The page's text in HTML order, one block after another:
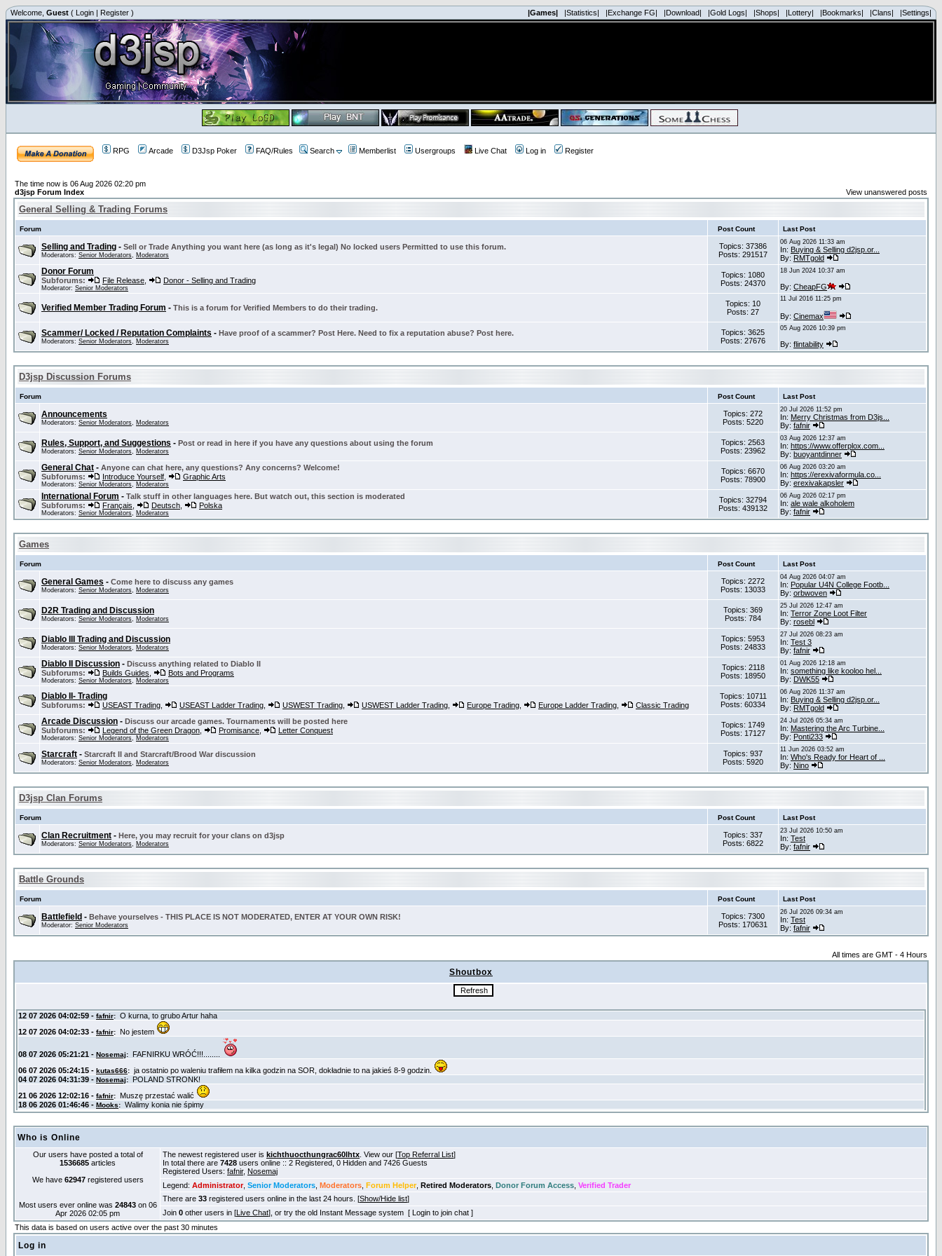
Welcome, Guest ( Login | Register ) |Games| |Statistics| |Exchange FG| |Download| |Gold Logs| |Shops| |Lottery| |Bookmarks| |Clans| |Settings|
RPG Arcade D3Jsp Poker FAQ/Rules Search Memberlist Usergroups Live Chat Log in Register
The time now is 06 Aug 2026 02:20 pm
d3jsp Forum Index
View unanswered posts
General Selling & Trading Forums
Forum Post Count Last Post
Selling and Trading - Sell or Trade Anything you want here (as long as it's legal) No locked users Permitted to use this forum.
Moderators: Senior Moderators, Moderators
Topics: 37386
Posts: 291517
06 Aug 2026 11:33 am
In: Buying & Selling d2jsp.or...
By: RMTgold
Donor Forum
Subforums: File Release Donor - Selling and Trading
Moderator: Senior Moderators
Topics: 1080
Posts: 24370
18 Jun 2024 10:37 am
By: CheapFG
Verified Member Trading Forum - This is a forum for Verified Members to do their trading.
Topics: 10
Posts: 27
11 Jul 2016 11:25 pm
By: Cinemax
Scammer/ Locked / Reputation Complaints - Have proof of a scammer? Post Here. Need to fix a reputation abuse? Post here.
Moderators: Senior Moderators, Moderators
Topics: 3625
Posts: 27676
05 Aug 2026 10:39 pm
By: flintability
D3jsp Discussion Forums
Forum Post Count Last Post
Announcements
Moderators: Senior Moderators, Moderators
Topics: 272
Posts: 5220
20 Jul 2026 11:52 pm
In: Merry Christmas from D3js...
By: fafnir
Rules, Support, and Suggestions - Post or read in here if you have any questions about using the forum
Moderators: Senior Moderators, Moderators
Topics: 2563
Posts: 23962
03 Aug 2026 12:37 am
In: https://www.offerplox.com...
By: buoyantdinner
General Chat - Anyone can chat here, any questions? Any concerns? Welcome!
Subforums:
Introduce Yourself Graphic Arts
Moderators: Senior Moderators, Moderators
Topics: 6670
Posts: 78900
06 Aug 2026 03:20 am
In: https://erexivaformula.co...
By: erexivakapsler
International Forum - Talk stuff in other languages here. But watch out, this section is moderated
Subforums:
Français Deutsch Polska
Moderators: Senior Moderators, Moderators
Topics: 32794
Posts: 439132
06 Aug 2026 02:17 pm
In: ale wale alkoholem
By: fafnir
Games
Forum Post Count Last Post
General Games - Come here to discuss any games
Moderators: Senior Moderators, Moderators
Topics: 2272
Posts: 13033
04 Aug 2026 04:07 am
In: Popular U4N College Footb...
By: orbwoven
D2R Trading and Discussion
Moderators: Senior Moderators, Moderators
Topics: 369
Posts: 784
25 Jul 2026 12:47 am
In: Terror Zone Loot Filter
By: rosebl
Diablo III Trading and Discussion
Moderators: Senior Moderators, Moderators
Topics: 5953
Posts: 24833
27 Jul 2026 08:23 am
In: Test 3
By: fafnir
Diablo II Discussion - Discuss anything related to Diablo II
Subforums:
Builds Guides Bots and Programs
Moderators: Senior Moderators, Moderators
Topics: 2118
Posts: 18950
01 Aug 2026 12:18 am
In: something like kooloo hel...
By: DWK55
Diablo II- Trading
Subforums: USEAST Trading USEAST Ladder Trading USWEST Trading USWEST Ladder Trading Europe Trading Europe Ladder Trading Classic Trading
Topics: 10711
Posts: 60334
06 Aug 2026 11:37 am
In: Buying & Selling d2jsp.or...
By: RMTgold
Arcade Discussion - Discuss our arcade games. Tournaments will be posted here
Subforums:
Legend of the Green Dragon Promisance Letter Conquest
Moderators: Senior Moderators, Moderators
Topics: 1749
Posts: 17127
24 Jul 2026 05:34 am
In: Mastering the Arc Turbine...
By: Ponti233
Starcraft - Starcraft II and Starcraft/Brood War discussion
Moderators: Senior Moderators, Moderators
Topics: 937
Posts: 5920
11 Jun 2026 03:52 am
In: Who's Ready for Heart of ...
By: Nino
D3jsp Clan Forums
Forum Post Count Last Post
Clan Recruitment - Here, you may recruit for your clans on d3jsp
Moderators: Senior Moderators, Moderators
Topics: 337
Posts: 6822
23 Jul 2026 10:50 am
In: Test
By: fafnir
Battle Grounds
Forum Post Count Last Post
Battlefield - Behave yourselves - THIS PLACE IS NOT MODERATED, ENTER AT YOUR OWN RISK!
Moderator: Senior Moderators
Topics: 7300
Posts: 170631
26 Jul 2026 09:34 am
In: Test
By: fafnir
All times are GMT - 4 Hours
Shoutbox
Who is Online
Our users have posted a total of
1536685 articles
We have 62947registered users
Most users ever online was 24843on 06
Apr 2026 02:05 pm
The newest registered user is kichthuocthungrac60lhtx . View our [Top Referral List]
In total there are 7428 users online :: 2 Registered, 0 Hidden and 7426 Guests
Registered Users: fafnir, Nosemaj
Legend: Administrator, Senior Moderators Moderators Forum Helper, Retired Moderators Donor Forum Access Verified Trader
There are 33 registered users online in the last 24 hours. [Show/Hide list]
Join 0 other users in [Live Chat], or try the old Instant Message system [ Login to join chat ]
This data is based on users active over the past 30 minutes
Log in